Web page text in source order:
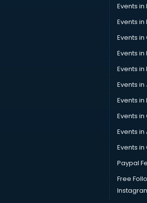
Events
Events
Events
Events
Events in
Events
Events in
Events
Events
Events in
Paypal
Free